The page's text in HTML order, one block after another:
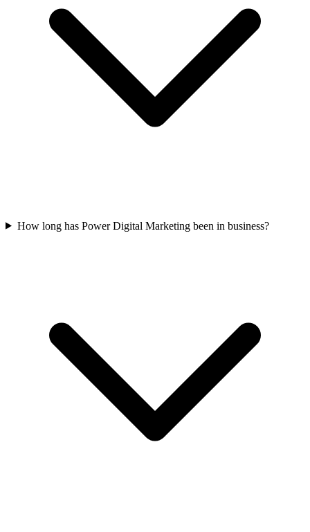
How long has Power Digital Marketing been in business?